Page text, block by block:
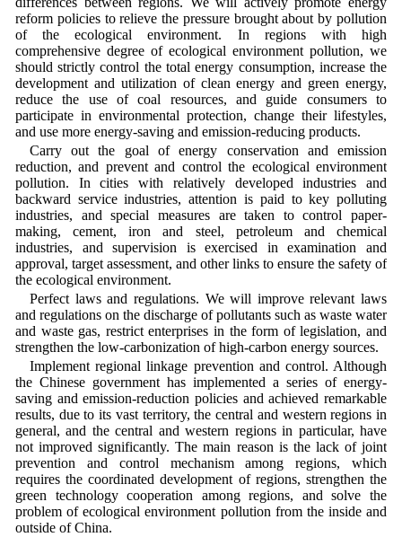
reform policies to relieve the pressure brought about by pollution
of the ecological environment. In regions with high
comprehensive degree of ecological environment pollution, we
should strictly control the total energy consumption, increase the
development and utilization of clean energy and green energy,
reduce the use of coal resources, and guide consumers to
participate in environmental protection, change their lifestyles,
and use more energy-saving and emission-reducing products.
Carry out the goal of energy conservation and emission
reduction, and prevent and control the ecological environment
pollution. In cities with relatively developed industries and
backward service industries, attention is paid to key polluting
industries, and special measures are taken to control paper-
making, cement, iron and steel, petroleum and chemical
industries, and supervision is exercised in examination and
approval, target assessment, and other links to ensure the safety of
the ecological environment.
Perfect laws and regulations. We will improve relevant laws
and regulations on the discharge of pollutants such as waste water
and waste gas, restrict enterprises in the form of legislation, and
strengthen the low-carbonization of high-carbon energy sources.
Implement regional linkage prevention and control. Although
the Chinese government has implemented a series of energy-
saving and emission-reduction policies and achieved remarkable
results, due to its vast territory, the central and western regions in
general, and the central and western regions in particular, have
not improved significantly. The main reason is the lack of joint
prevention and control mechanism among regions, which
requires the coordinated development of regions, strengthen the
green technology cooperation among regions, and solve the
problem of ecological environment pollution from the inside and
outside of China.